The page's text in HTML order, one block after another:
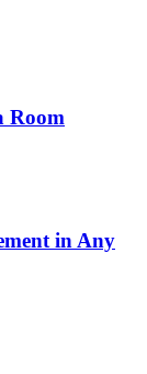
Room
in Any